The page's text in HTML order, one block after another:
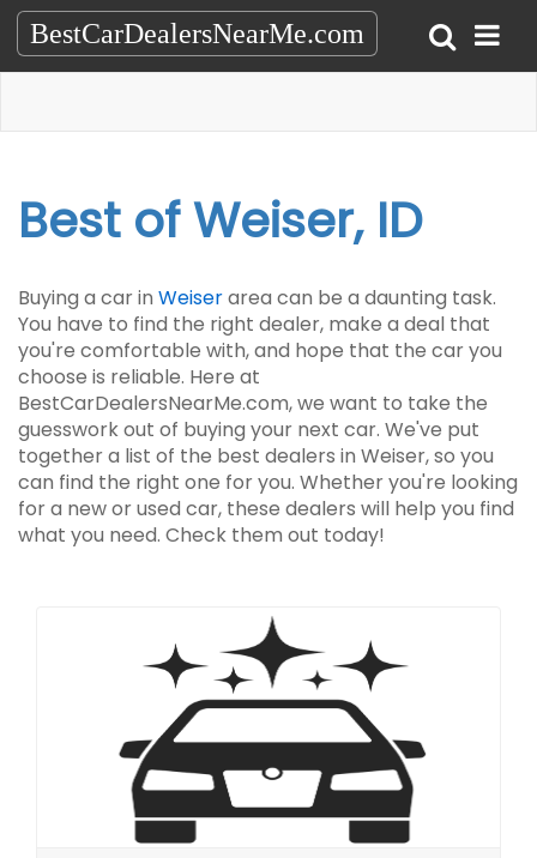
BestCarDealersNearMe.com
Best of Weiser, ID
Buying a car in Weiserarea can be a daunting task.
You have to find the right dealer, make a deal that
you're comfortable with, and hope that the car you
choose is reliable. Here at
BestCarDealersNearMe.com, we want to take the
guesswork out of buying your next car. We've put
together a list of the best dealers in Weiser, so you
can find the right one for you. Whether you're looking
for a new or used car, these dealers will help you find
what you need. Check them out today!